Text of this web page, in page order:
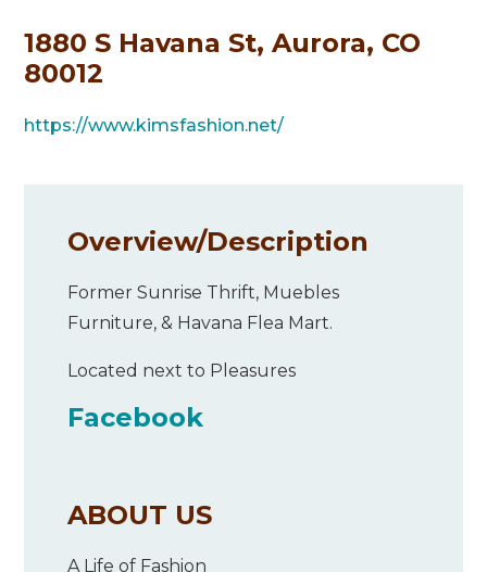
1880 S Havana St, Aurora, CO
80012
https://www.kimsfashion.net/
Overview/Description
Former Sunrise Thrift, Muebles
Furniture, & Havana Flea Mart.
Located next to Pleasures
Facebook
ABOUT US
A Life of Fashion